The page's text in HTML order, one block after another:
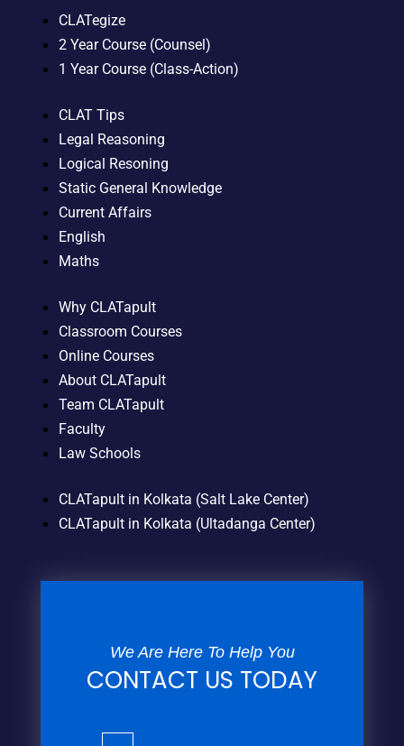
CLATegize
2 Year Course (Counsel)
1 Year Course (Class-Action)
CLAT Tips
Legal Reasoning
Logical Resoning
Static General Knowledge
Current Affairs
English
Maths
Why CLATapult
Classroom Courses
Online Courses
About CLATapult
Team CLATapult
Faculty
Law Schools
CLATapult in Kolkata (Salt Lake Center)
CLATapult in Kolkata (Ultadanga Center)
We Are Here To Help You
CONTACT US TODAY